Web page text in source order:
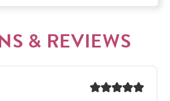
& REVIEWS